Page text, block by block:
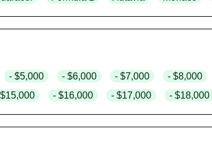
- $5,000 - $6,000 - $7,000 - $8,000
- $16,000 - $17,000 - $18,000